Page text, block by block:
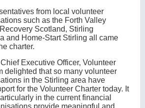
from local volunteer
such as the Forth Valley
Scotland, Stirling
and Home-Start Stirling all came
charter.
Executive Officer, Volunteer
delighted that so many volunteer
in the Stirling area have
for the Volunteer Charter today. It
in the current financial
provide meaningful and